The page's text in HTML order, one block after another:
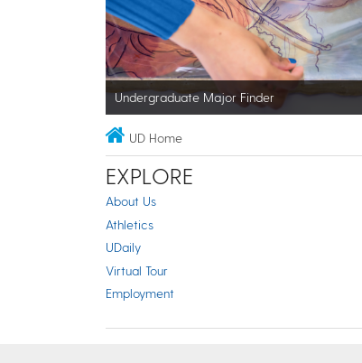
Undergraduate Major Finder
UD Home
EXPLORE
About Us
Athletics
UDaily
Virtual Tour
Employment